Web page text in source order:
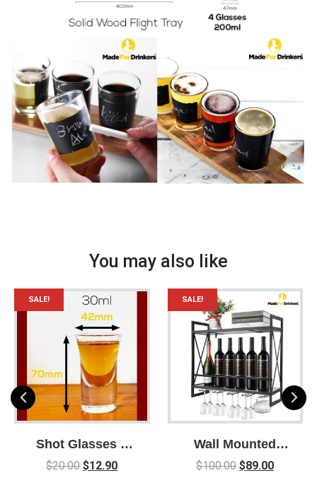
You may also like
SALE!
Shot Glasses –
Box of 6 / 30ml /
$20.00 $12.90
SALE!
Wall Mounted
Wine Liquor and
$100.00 $89.00